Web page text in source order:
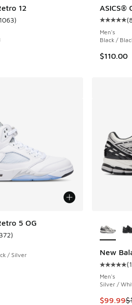
reviews
12
customer rating - [5 out of 5 stars],
1063)
ASICS®
(
Men's
Black /
$110.00
reviews
5 OG
customer rating - [5 out of 5 stars],
372)
/ Silver
New
Average
(
Men's
Silver /
This
$99.99